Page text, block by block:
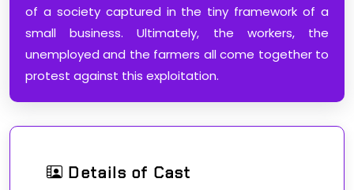
of a society captured in the tiny framework of a
small business. Ultimately, the workers, the
unemployed and the farmers all come together to
protest against this exploitation.
Details of Cast